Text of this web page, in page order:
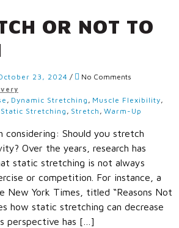
OR NOT TO
23, 2024 / No Comments
, Dynamic Stretching , Muscle Flexibility,
Static Stretching , Stretch , Warm-Up
considering: Should you stretch
Over the years, research has
static stretching is not always
or competition. For instance, a
New York Times, titled “Reasons Not
how static stretching can decrease
perspective has […]